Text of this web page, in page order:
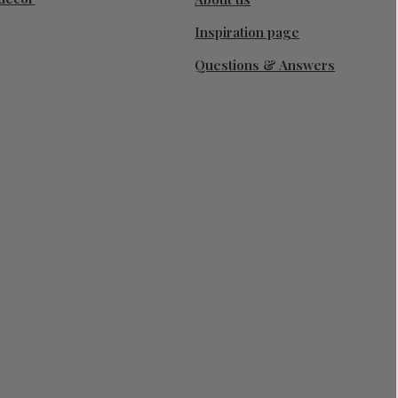
Inspiration page
Questions & Answers